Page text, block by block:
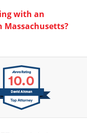
with an
Massachusetts?